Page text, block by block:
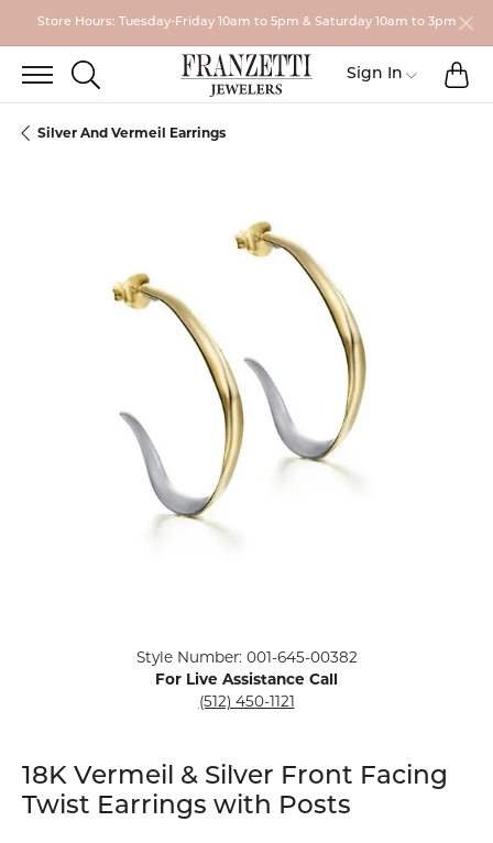
Store Hours: Tuesday-Friday 10am to 5pm & Saturday 10am to 3pm
TOGGLE SEARCH MENU
Sign In Toggle My
Silver And Vermeil Earrings
Style Number: 001-645-00382
For Live Assistance Call
(512) 450-1121
18K Vermeil & Silver Front Facing
Twist Earrings with Posts